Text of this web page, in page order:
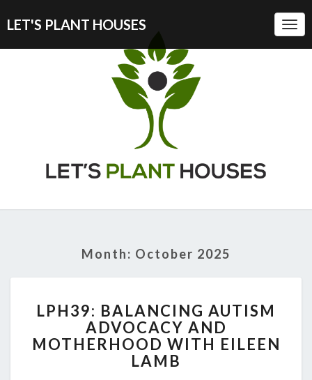
LET'S PLANT HOUSES
Month: October 2025
BALANCING
AUTISM
ADVOCACY
AND
LPH39: BALANCING AUTISM
ADVOCACY AND
MOTHERHOOD WITH EILEEN
LAMB